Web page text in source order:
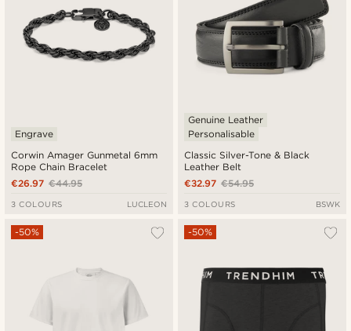
Corwin Amager Gunmetal 6mm
Rope Chain Bracelet
Engrave
€44.95
€26.97
3 COLOURS LUCLEON
Classic Silver-Tone & Black
Leather Belt
Genuine Leather
Personalisable
€54.95
€32.97
3 COLOURS BSWK
-50% -50%